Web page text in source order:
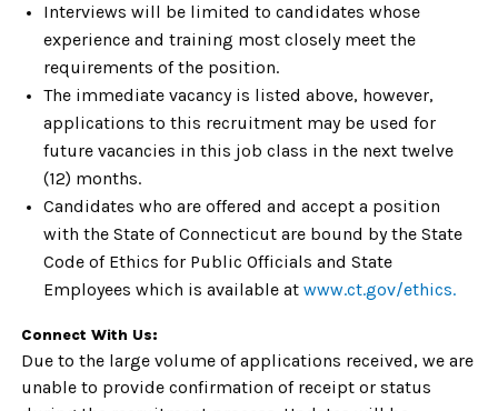
Interviews will be limited to candidates whose
experience and training most closely meet the
requirements of the position.
The immediate vacancy is listed above, however,
applications to this recruitment may be used for
future vacancies in this job class in the next twelve
(12) months.
Candidates who are offered and accept a position
with the State of Connecticut are bound by the State
Code of Ethics for Public Officials and State
Employees which is available at www.ct.gov/ethics.
Connect With Us:
Due to the large volume of applications received, we are
unable to provide confirmation of receipt or status